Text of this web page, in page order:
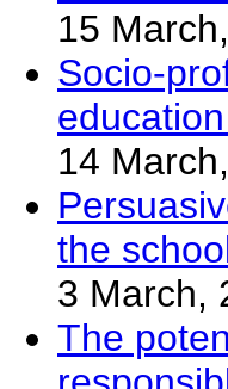
15
Socio-
14
the
3 March,
The